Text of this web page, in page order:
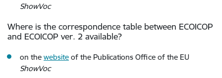
ShowVoc
Where is the correspondence table between ECOICOP
and ECOICOP ver. 2 available?
on the website of the Publications Office of the EU
ShowVoc